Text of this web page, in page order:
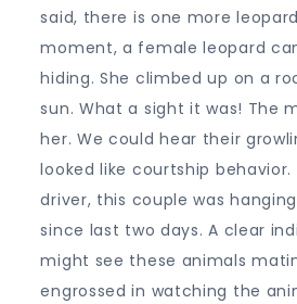
said, there is one more
moment, a female leopard
hiding. She climbed up on a
sun. What a sight it was! The
her. We could hear their
looked like courtship
driver, this couple was
since last two days. A clear
might see these animals
engrossed in watching the